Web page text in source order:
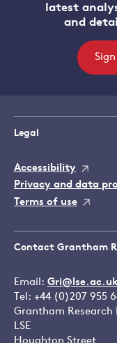
latest
and
Legal
Accessibility
Privacy and data
Terms of use
Contact Grantham
Email:
Tel: +44 (0)207 955
Grantham Research
LSE